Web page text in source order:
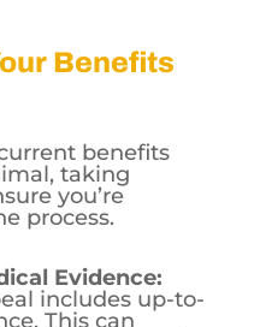
Benefits
benefits
taking
you’re
process.
Evidence:
includes up-to-
This can